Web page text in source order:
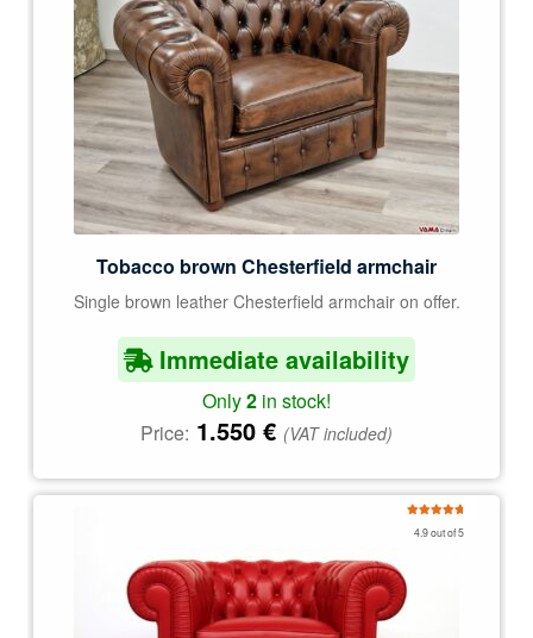
Tobacco brown Chesterfield armchair
Single brown leather Chesterfield armchair on offer.
Immediate availability
Only2 in stock!
Price: 1.550 € (VAT included)
4.9 out of 5